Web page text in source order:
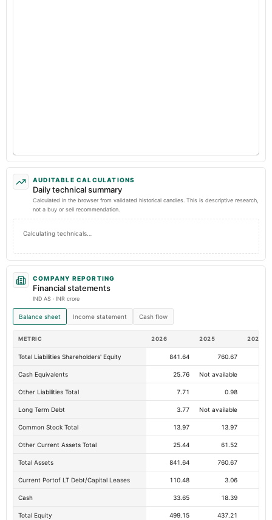
AUDITABLE CALCULATIONS
Daily technical summary
Calculated in the browser from validated historical candles. This is descriptive research,
not a buy or sell recommendation.
Calculating technicals…
COMPANY REPORTING
Financial statements
IND AS · INR crore
Balance sheet Income statement Cash flow
METRIC 2026 2025 2024
Total Liabilities Shareholders' Equity 841.64 760.67
Cash Equivalents 25.76 Not available
Other Liabilities Total 7.71 0.98
Long Term Debt 3.77 Not available
Common Stock Total 13.97 13.97
Other Current Assets Total 25.44 61.52
Total Assets 841.64 760.67
Current Portof LT Debt/Capital Leases 110.48 3.06
Cash 33.65 18.39
Total Equity 499.15 437.21